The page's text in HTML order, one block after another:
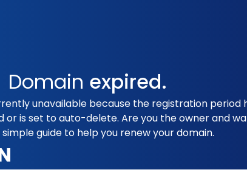
Domain expired.
unavailable because the registration period
or is set to auto-delete. Are you the owner and
simple guide to help you renew your domain.